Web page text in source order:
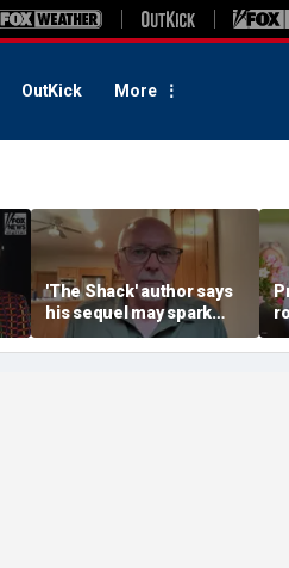
OutKick More
'The Shack' author says
his sequel may spark
another Christian
firestorm